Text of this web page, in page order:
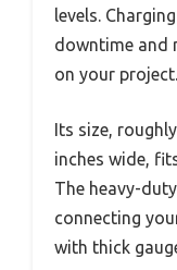
levels.
downtime and
on your project.
Its size,
inches wide,
The heavy-
connecting
with thick